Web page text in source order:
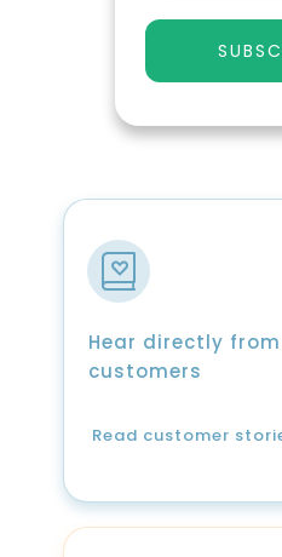
Hear directly
customers
Read customer